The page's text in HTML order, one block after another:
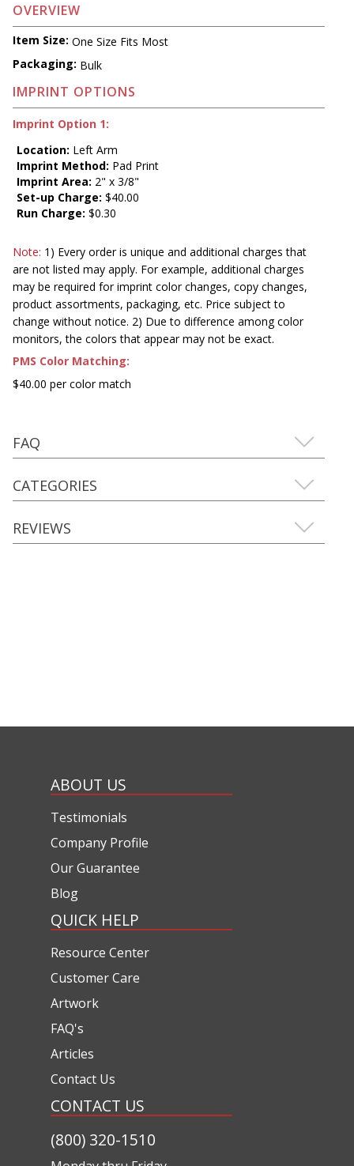
OVERVIEW
Item Size: One Size Fits Most
Packaging: Bulk
IMPRINT OPTIONS
Imprint Option 1:
Location: Left Arm
Imprint Method: Pad Print
Imprint Area: 2" x 3/8"
Set-up Charge: $40.00
Run Charge: $0.30
Note: 1) Every order is unique and additional charges that
are not listed may apply. For example, additional charges
may be required for imprint color changes, copy changes,
product assortments, packaging, etc. Price subject to
change without notice. 2) Due to difference among color
monitors, the colors that appear may not be exact.
PMS Color Matching:
$40.00 per color match
FAQ
CATEGORIES
REVIEWS
ABOUT US
Testimonials
Company Profile
Our Guarantee
Blog
QUICK HELP
Resource Center
Customer Care
Artwork
FAQ's
Articles
Contact Us
CONTACT US
(800) 320-1510